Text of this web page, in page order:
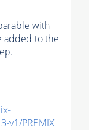
with
added to the
v1/PREMIX